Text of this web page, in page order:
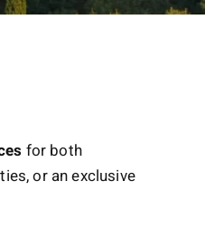
for both
or an exclusive